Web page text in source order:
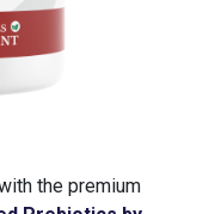
the premium